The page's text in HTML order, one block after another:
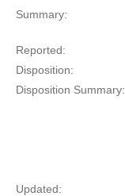
Summary:
Reported:
Disposition:
Disposition Summary:
Updated: